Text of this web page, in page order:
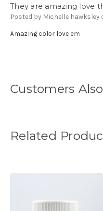
They are amazing love
Posted by Michelle hawksley
Amazing color love em
Customers
Related